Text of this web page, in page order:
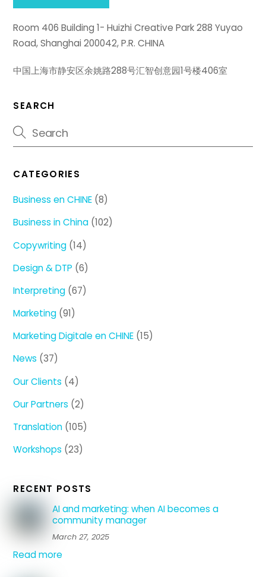
Room 406 Building 1- Huizhi Creative Park 288 Yuyao
Road, Shanghai 200042, P.R. CHINA
中国上海市静安区余姚路288号汇智创意园1号楼406室
SEARCH
CATEGORIES
Business en CHINE (8)
Business in China (102)
Copywriting (14)
Design & DTP (6)
Interpreting (67)
Marketing (91)
Marketing Digitale en CHINE (15)
News (37)
Our Clients (4)
Our Partners (2)
Translation (105)
Workshops (23)
RECENT POSTS
AI and marketing: when AI becomes a
community manager
March 27, 2025
Read more